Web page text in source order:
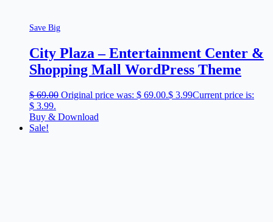
Save Big
City Plaza – Entertainment Center &
Shopping Mall WordPress Theme
$69.00 Original price was: $ 69.00.$ 3.99Current price is:
$ 3.99.
Buy & Download
Sale!